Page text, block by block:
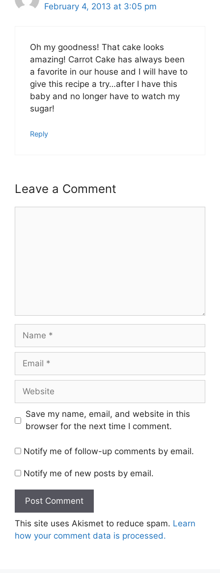
February 4, 2013 at 3:05 pm
Oh my goodness! That cake looks
amazing! Carrot Cake has always been
a favorite in our house and I will have to
give this recipe a try…after I have this
baby and no longer have to watch my
sugar!
Reply
Leave a Comment
Name
Email
Website
Save my name, email, and website in this
browser for the next time I comment.
Notify me of follow-up comments by email.
Notify me of new posts by email.
This site uses Akismet to reduce spam. Learn
how your comment data is processed.